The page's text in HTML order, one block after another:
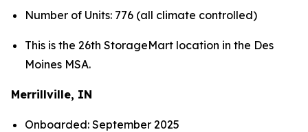
Number of Units: 776 (all climate controlled)
This is the 26th StorageMart location in the Des
Moines MSA.
Merrillville, IN
Onboarded: September 2025